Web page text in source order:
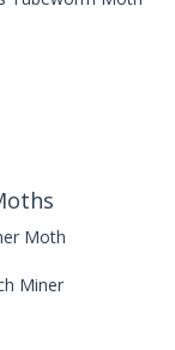
Moth
Miner